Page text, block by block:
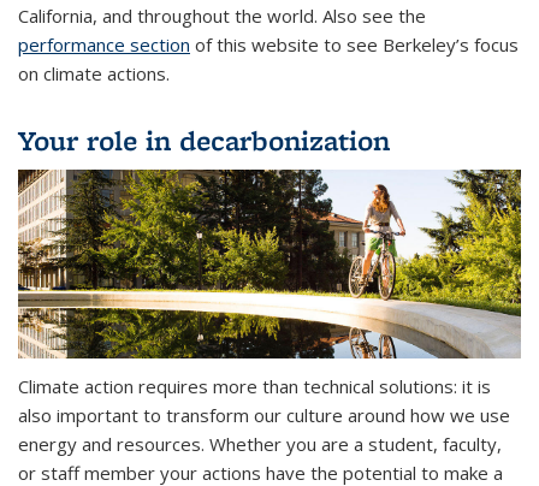
California, and throughout the world. Also see the
performance section of this website to see Berkeley’s focus
on climate actions.
Your role in decarbonization
Climate action requires more than technical solutions: it is
also important to transform our culture around how we use
energy and resources. Whether you are a student, faculty,
or staff member your actions have the potential to make a